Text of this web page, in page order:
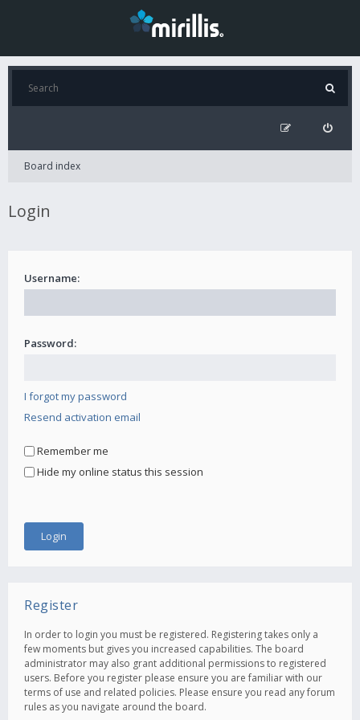
Board index
Login
Username:
Password:
I forgot my password
Resend activation email
Remember me
Hide my online status this session
Register
In order to login you must be registered. Registering takes only a
few moments but gives you increased capabilities. The board
administrator may also grant additional permissions to registered
users. Before you register please ensure you are familiar with our
terms of use and related policies. Please ensure you read any forum
rules as you navigate around the board.